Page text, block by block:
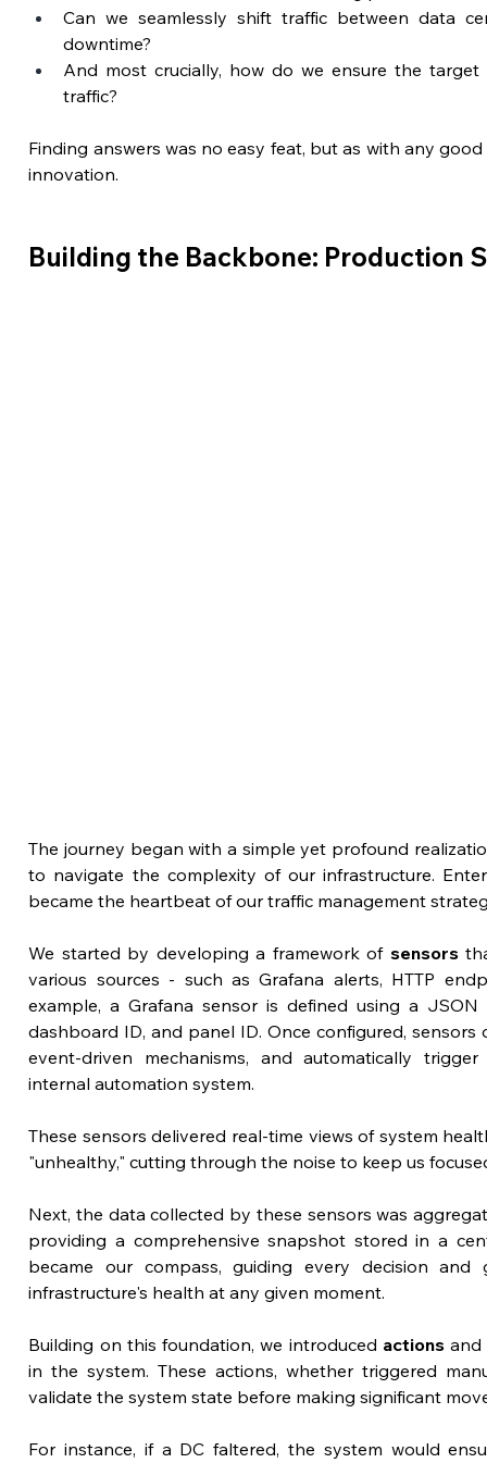
Can we seamlessly shift traffic between data
downtime?
And most crucially, how do we ensure the
traffic?
Finding answers was no easy feat, but as with any
innovation.
Building the Backbone: Production
The journey began with a simple yet profound
to navigate the complexity of our infrastructure.
became the heartbeat of our traffic management
We started by developing a framework of sensors
various sources - such as Grafana alerts, HTTP
example, a Grafana sensor is defined using a
dashboard ID, and panel ID. Once configured,
event-driven mechanisms, and automatically
internal automation system.
These sensors delivered real-time views of system
"unhealthy," cutting through the noise to keep us
Next, the data collected by these sensors was
providing a comprehensive snapshot stored in a
became our compass, guiding every decision
infrastructure's health at any given moment.
Building on this foundation, we introduced actions and
in the system. These actions, whether triggered
validate the system state before making significant
For instance, if a DC faltered, the system would